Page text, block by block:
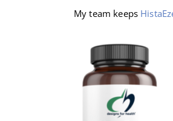
My team keeps